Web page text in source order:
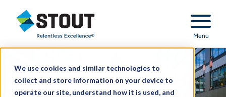
We use cookies and similar technologies to
collect and store information on your device to
operate our site, understand how it is used, and
Stout Relentless Excellence
Menu